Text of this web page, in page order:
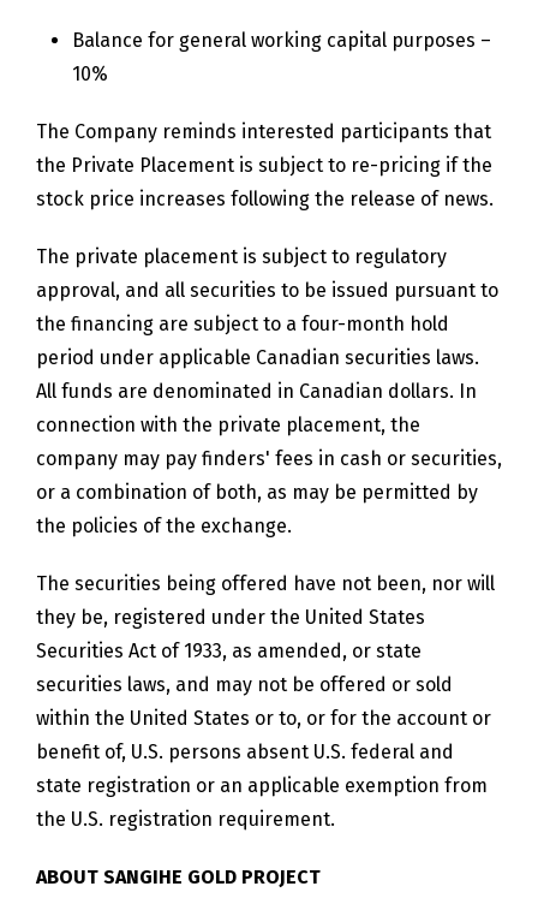
Balance for general working capital purposes –
10%
The Company reminds interested participants that
the Private Placement is subject to re-pricing if the
stock price increases following the release of news.
The private placement is subject to regulatory
approval, and all securities to be issued pursuant to
the financing are subject to a four-month hold
period under applicable Canadian securities laws.
All funds are denominated in Canadian dollars. In
connection with the private placement, the
company may pay finders' fees in cash or securities,
or a combination of both, as may be permitted by
the policies of the exchange.
The securities being offered have not been, nor will
they be, registered under the United States
Securities Act of 1933, as amended, or state
securities laws, and may not be offered or sold
within the United States or to, or for the account or
benefit of, U.S. persons absent U.S. federal and
state registration or an applicable exemption from
the U.S. registration requirement.
ABOUT SANGIHE GOLD PROJECT